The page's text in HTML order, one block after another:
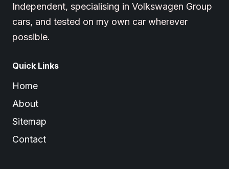
Independent, specialising in Volkswagen Group
cars, and tested on my own car wherever
possible.
Quick Links
Home
About
Sitemap
Contact